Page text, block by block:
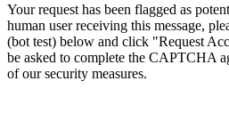
Your request has been flagged as
human user receiving this message,
(bot test) below and click "Request
be asked to complete the CAPTCHA
of our security measures.